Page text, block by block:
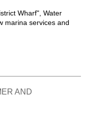
Wharf", Water
marina services and
AND